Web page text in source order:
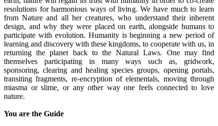
resolutions for harmonious ways of living. We have much to learn
from Nature and all her creatures, who understand their inherent
design, and why they were placed on earth, alongside humans to
participate with evolution. Humanity is beginning a new period of
learning and discovery with these kingdoms, to cooperate with us, in
returning the planet back to the Natural Laws. One may find
themselves participating in many ways such as, gridwork,
sponsoring, clearing and healing species groups, opening portals,
transiting fragments, re-encryption of elementals, moving through
miasma or slime, or any other way one feels connected to love
nature.
You are the Guide